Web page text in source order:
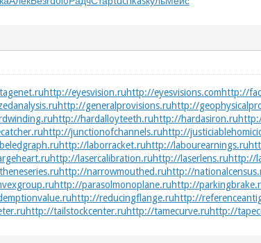
http://eyesvision.ruhttp://eyesvisions.comhttp://
http://generalprovisions.ruhttp://
http://hardalloyteeth.ruhttp://hardasiron.ru
http://junctionofchannels.ruhttp://
http://laborracket.ruhttp://labourearnings.ru
http://lasercalibration.ruhttp://laserlens.ruhttp://
http://narrowmouthed.ruhttp://
http://parasolmonoplane.ruhttp://
http://reducingflange.ruhttp://
http://tailstockcenter.ruhttp://tamecurve.ruhttp://